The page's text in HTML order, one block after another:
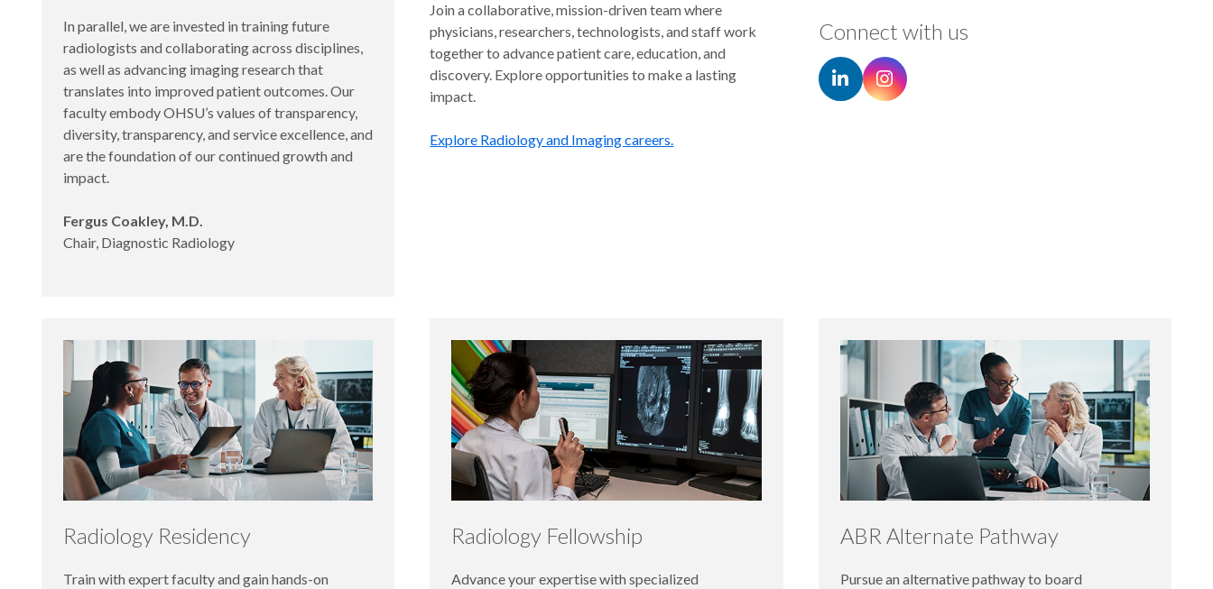
In parallel, we are invested in training future
radiologists and collaborating across disciplines,
as well as advancing imaging research that
translates into improved patient outcomes. Our
faculty embody OHSU’s values of transparency,
diversity, transparency, and service excellence, and
are the foundation of our continued growth and
impact.
Fergus Coakley, M.D.
Chair, Diagnostic Radiology
Join a collaborative, mission-driven team where
physicians, researchers, technologists, and staff work
together to advance patient care, education, and
discovery. Explore opportunities to make a lasting
impact.
Explore Radiology and Imaging careers.
Connect with us
Radiology Residency
Train with expert faculty and gain hands-on
Radiology Fellowship
Advance your expertise with specialized
ABR Alternate Pathway
Pursue an alternative pathway to board